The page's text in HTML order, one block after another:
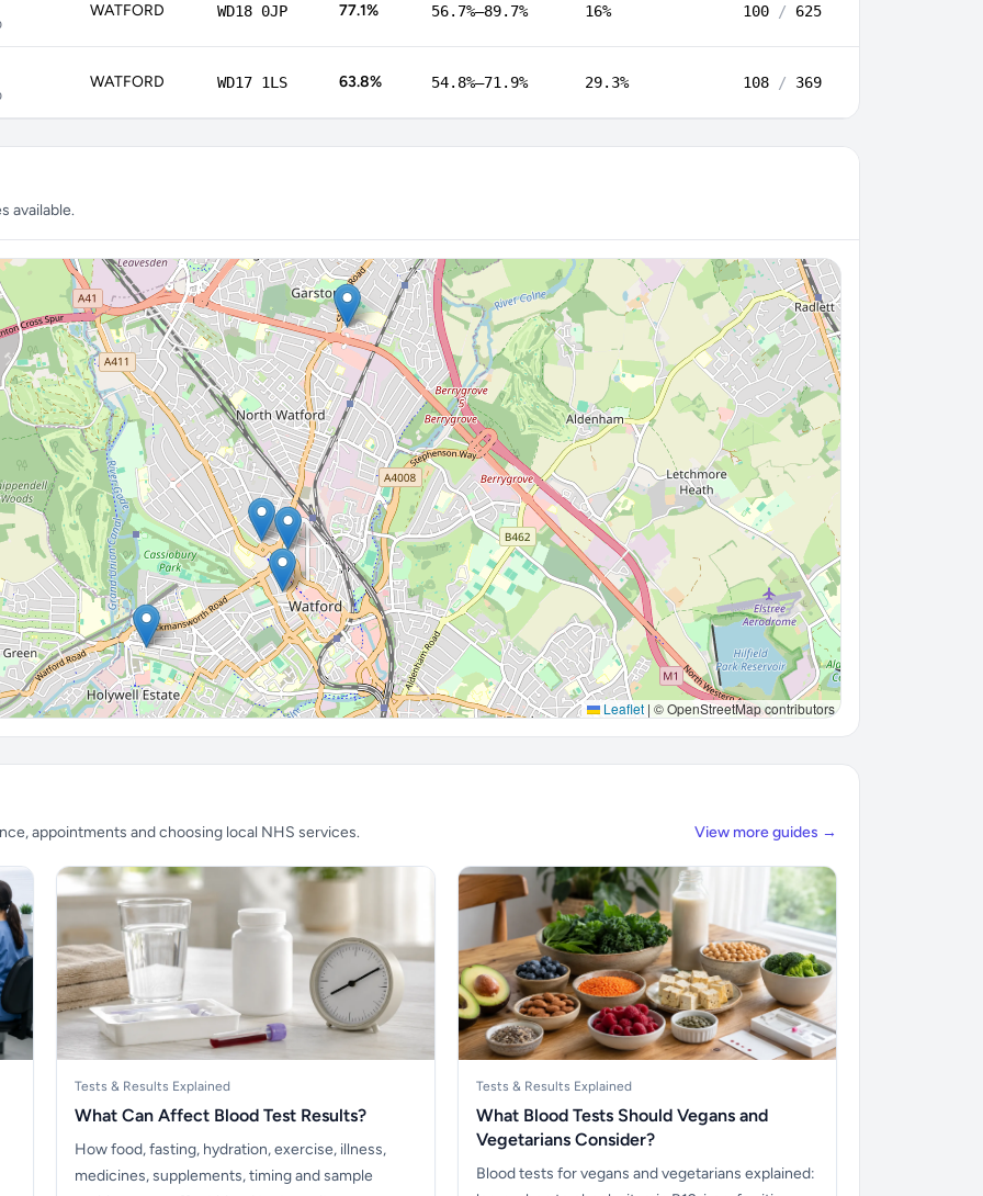
WATFORD WD18 0JP 77.1% 56.7%–89.7% 16% 100 / 625
WATFORD WD17 1LS 63.8% 54.8%–71.9% 29.3% 108 / 369
available.
Leaflet | © OpenStreetMap contributors
appointments and choosing local NHS services. View more guides →
Tests & Results Explained
What Can Affect Blood Test Results?
How food, fasting, hydration, exercise, illness,
medicines, supplements, timing and sample
Tests & Results Explained
What Blood Tests Should Vegans and
Vegetarians Consider?
Blood tests for vegans and vegetarians explained: